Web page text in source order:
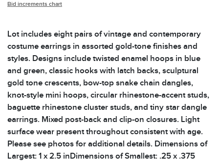
Bid increments chart
Lot includes eight pairs of vintage and contemporary
costume earrings in assorted gold-tone finishes and
styles. Designs include twisted enamel hoops in blue
and green, classic hooks with latch backs, sculptural
gold tone crescents, bow-top snake chain dangles,
knot-style mini hoops, circular rhinestone-accent studs,
baguette rhinestone cluster studs, and tiny star dangle
earrings. Mixed post-back and clip-on closures. Light
surface wear present throughout consistent with age.
Please see photos for additional details. Dimensions of
Largest: 1 x 2.5 inDimensions of Smallest: .25 x .375